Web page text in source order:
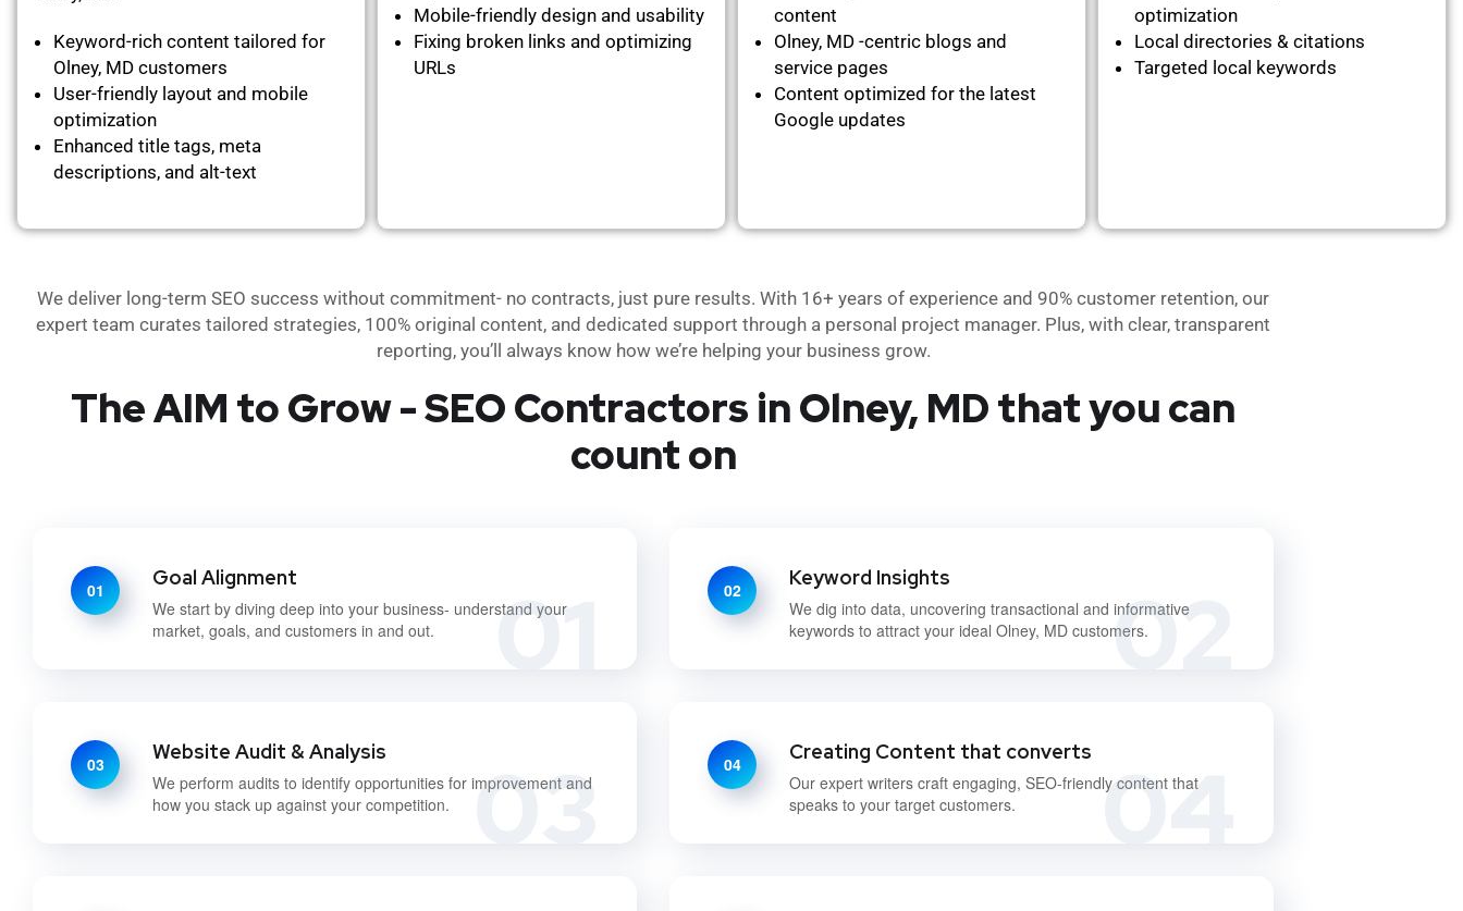
Keyword-rich content tailored for
Olney, MD customers
User-friendly layout and mobile
optimization
Enhanced title tags, meta
descriptions, and alt-text
Mobile-friendly design and usability
Fixing broken links and optimizing
URLs
content
Olney, MD -centric blogs and
service pages
Content optimized for the latest
Google updates
optimization
Local directories & citations
Targeted local keywords
We deliver long-term SEO success without commitment- no contracts, just pure results. With 16+ years of experience and 90% customer retention, our
expert team curates tailored strategies, 100% original content, and dedicated support through a personal project manager. Plus, with clear, transparent
reporting, you’ll always know how we’re helping your business grow.
The AIM to Grow - SEO Contractors in Olney, MD that you can
count on
01
01 Goal Alignment
We start by diving deep into your business- understand your
market, goals, and customers in and out.
03
03 Website Audit & Analysis
We perform audits to identify opportunities for improvement and
how you stack up against your competition.
02
02 Keyword Insights
We dig into data, uncovering transactional and informative
keywords to attract your ideal Olney, MD customers.
04
04 Creating Content that converts
Our expert writers craft engaging, SEO-friendly content that
speaks to your target customers.